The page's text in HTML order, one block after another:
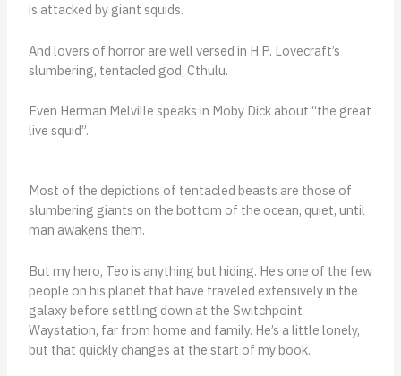
is attacked by giant squids.
And lovers of horror are well versed in H.P. Lovecraft’s
slumbering, tentacled god, Cthulu.
Even Herman Melville speaks in Moby Dick about “the great
live squid”.
Most of the depictions of tentacled beasts are those of
slumbering giants on the bottom of the ocean, quiet, until
man awakens them.
But my hero, Teo is anything but hiding. He’s one of the few
people on his planet that have traveled extensively in the
galaxy before settling down at the Switchpoint
Waystation, far from home and family. He’s a little lonely,
but that quickly changes at the start of my book.